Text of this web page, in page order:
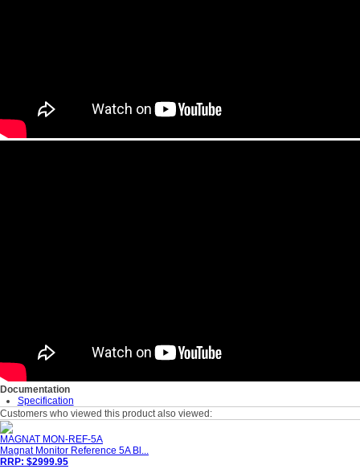
Documentation
Specification
Customers who viewed this product also viewed:
MAGNAT MON-REF-5A
Magnat Monitor Reference 5A Bl...
RRP: $2999.95